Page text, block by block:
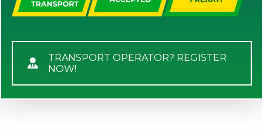
TRANSPORT OPERATOR? REGISTER
NOW!